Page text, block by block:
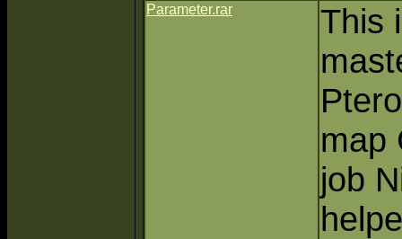
Parameter.rar
This
map
job